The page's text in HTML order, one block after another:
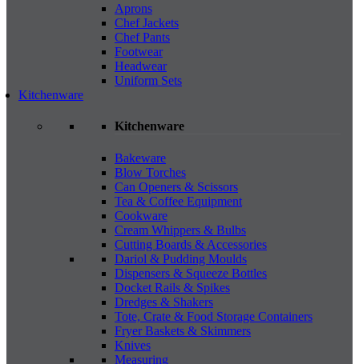
Aprons
Chef Jackets
Chef Pants
Footwear
Headwear
Uniform Sets
Kitchenware
Kitchenware
Bakeware
Blow Torches
Can Openers & Scissors
Tea & Coffee Equipment
Cookware
Cream Whippers & Bulbs
Cutting Boards & Accessories
Dariol & Pudding Moulds
Dispensers & Squeeze Bottles
Docket Rails & Spikes
Dredges & Shakers
Tote, Crate & Food Storage Containers
Fryer Baskets & Skimmers
Knives
Measuring